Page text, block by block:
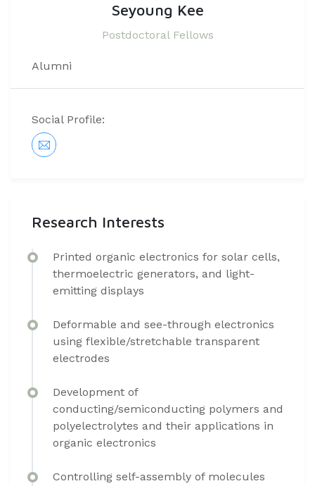
Seyoung Kee
Postdoctoral Fellows
Alumni
Social Profile:
Research Interests
​Printed organic electronics for solar cells,
thermoelectric generators, and light-
emitting displays
Deformable and see-through electronics
using flexible/stretchable transparent
electrodes
Development of
conducting/semiconducting polymers and
polyelectrolytes and their applications in
organic electronics
Controlling self-assembly of molecules